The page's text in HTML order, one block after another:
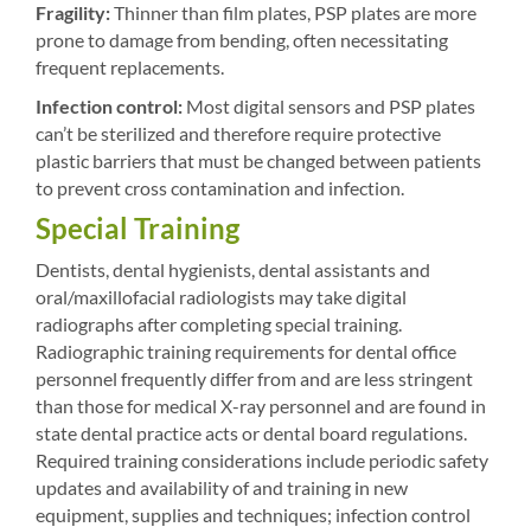
Fragility:Thinner than film plates, PSP plates are more
prone to damage from bending, often necessitating
frequent replacements.
Infection control: Most digital sensors and PSP plates
can’t be sterilized and therefore require protective
plastic barriers that must be changed between patients
to prevent cross contamination and infection.
Special Training
Dentists, dental hygienists, dental assistants and
oral/maxillofacial radiologists may take digital
radiographs after completing special training.
Radiographic training requirements for dental office
personnel frequently differ from and are less stringent
than those for medical X-ray personnel and are found in
state dental practice acts or dental board regulations.
Required training considerations include periodic safety
updates and availability of and training in new
equipment, supplies and techniques; infection control